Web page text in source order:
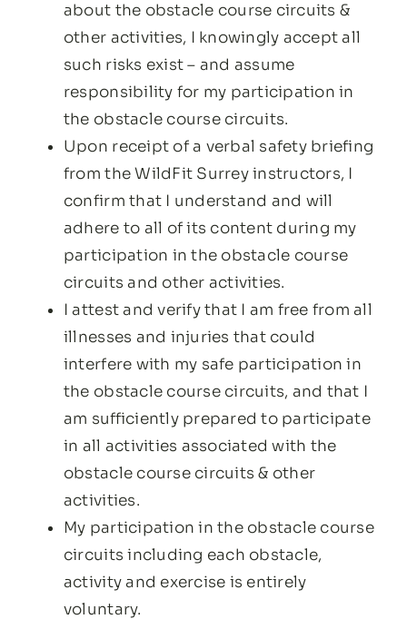
about the obstacle course circuits &
other activities, I knowingly accept all
such risks exist – and assume
responsibility for my participation in
the obstacle course circuits.
Upon receipt of a verbal safety briefing
from the WildFit Surrey instructors, I
confirm that I understand and will
adhere to all of its content during my
participation in the obstacle course
circuits and other activities.
I attest and verify that I am free from all
illnesses and injuries that could
interfere with my safe participation in
the obstacle course circuits, and that I
am sufficiently prepared to participate
in all activities associated with the
obstacle course circuits & other
activities.
My participation in the obstacle course
circuits including each obstacle,
activity and exercise is entirely
voluntary.